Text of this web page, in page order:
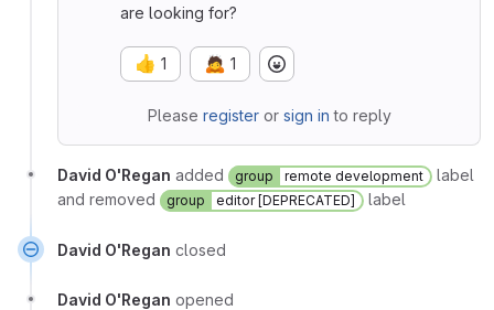
are looking for?
👍 1 🙇 1
Please registeror sign in to reply
David O'Regan added group remote development
label
and removed
group editor [DEPRECATED] label
David O'Regan closed
David O'Regan opened